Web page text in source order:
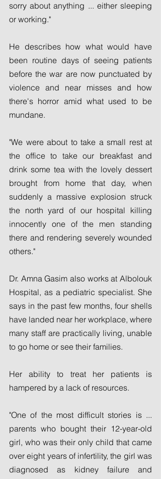
sorry about anything ... either sleeping
or working."
He describes how what would have
been routine days of seeing patients
before the war are now punctuated by
violence and near misses and how
there's horror amid what used to be
mundane.
"We were about to take a small rest at
the office to take our breakfast and
drink some tea with the lovely dessert
brought from home that day, when
suddenly a massive explosion struck
the north yard of our hospital killing
innocently one of the men standing
there and rendering severely wounded
others."
Dr. Amna Gasim also works at Albolouk
Hospital, as a pediatric specialist. She
says in the past few months, four shells
have landed near her workplace, where
many staff are practically living, unable
to go home or see their families.
Her ability to treat her patients is
hampered by a lack of resources.
"One of the most difficult stories is ...
parents who bought their 12-year-old
girl, who was their only child that came
over eight years of infertility, the girl was
diagnosed as kidney failure and